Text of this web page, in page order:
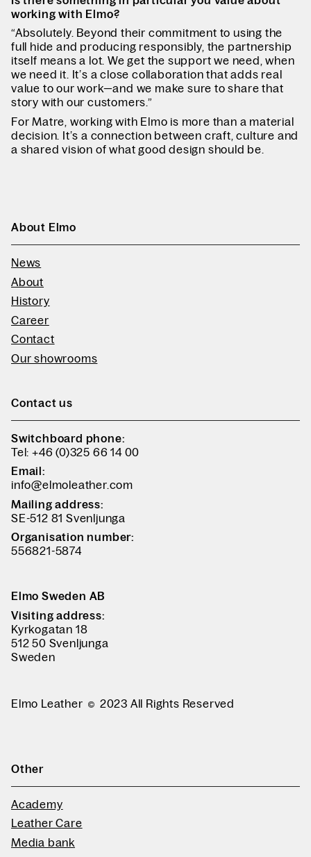
working with Elmo?
“Absolutely. Beyond their commitment to using the
full hide and producing responsibly, the partnership
itself means a lot. We get the support we need, when
we need it. It’s a close collaboration that adds real
value to our work—and we make sure to share that
story with our customers.”
For Matre, working with Elmo is more than a material
decision. It’s a connection between craft, culture and
a shared vision of what good design should be.
About Elmo
News
About
History
Career
Contact
Our showrooms
Contact us
Switchboard phone:
Tel: +46 (0)325 66 14 00
Email:
info@elmoleather.com
Mailing address:
SE-512 81 Svenljunga
Organisation number:
556821-5874
Elmo Sweden AB
Visiting address:
Kyrkogatan 18
512 50 Svenljunga
Sweden
Elmo Leather 2023 All Rights Reserved
Other
Academy
Leather Care
Media bank